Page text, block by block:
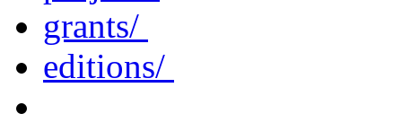
grants/
editions/